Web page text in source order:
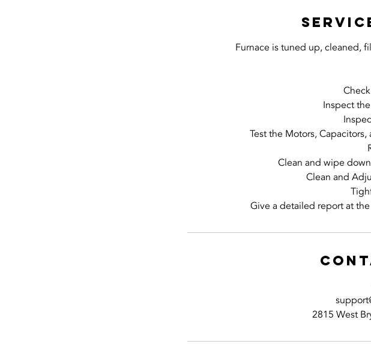
Furnace is tuned up, cleaned,
Inspect
Test the Motors,
Clean and wipe
Clean and
Give a detailed report at
2815 West